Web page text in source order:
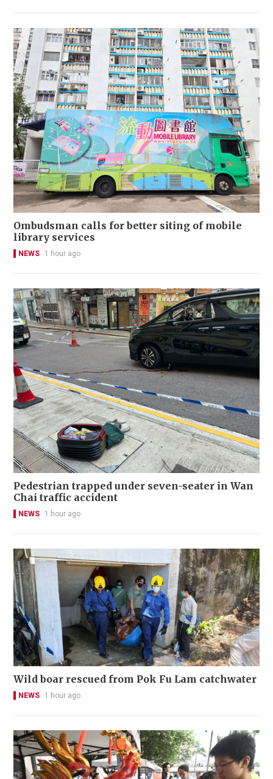
Ombudsman calls for better siting of mobile
library services
NEWS 1 hour ago
Pedestrian trapped under seven-seater in Wan
Chai traffic accident
NEWS 1 hour ago
Wild boar rescued from Pok Fu Lam catchwater
NEWS 1 hour ago